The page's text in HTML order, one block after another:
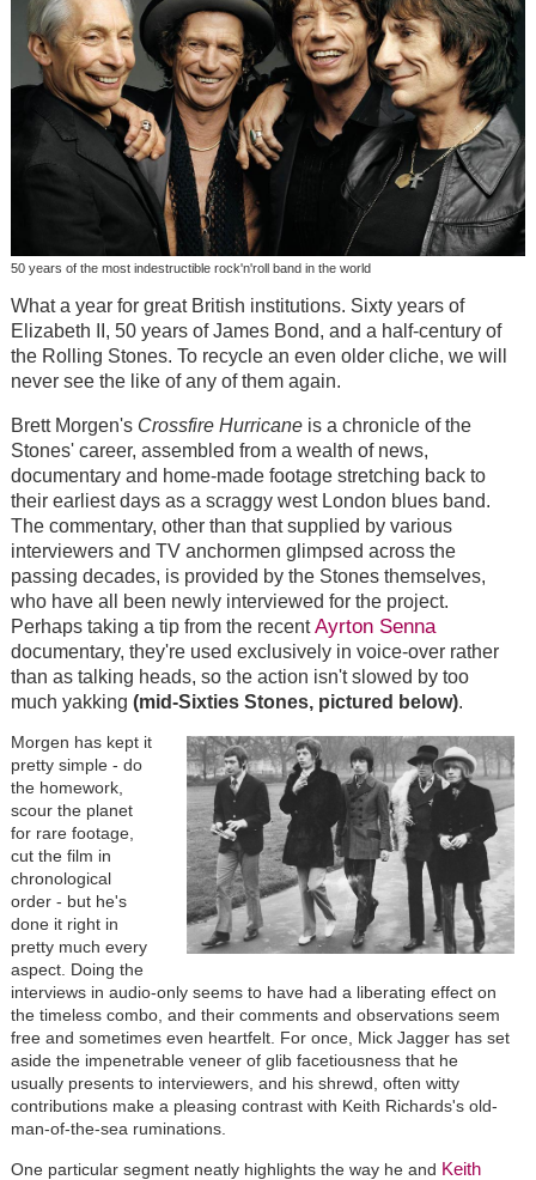
50 years of the most indestructible rock'n'roll band in the world
What a year for great British institutions. Sixty years of
Elizabeth II, 50 years of James Bond, and a half-century of
the Rolling Stones. To recycle an even older cliche, we will
never see the like of any of them again.
Brett Morgen's Crossfire Hurricaneis a chronicle of the
Stones' career, assembled from a wealth of news,
documentary and home-made footage stretching back to
their earliest days as a scraggy west London blues band.
The commentary, other than that supplied by various
interviewers and TV anchormen glimpsed across the
passing decades, is provided by the Stones themselves,
who have all been newly interviewed for the project.
Perhaps taking a tip from the recentAyrton Senna
documentary, they're used exclusively in voice-over rather
than as talking heads, so the action isn't slowed by too
much yakking (mid-Sixties Stones, pictured below).
Morgen has kept it
pretty simple - do
the homework,
scour the planet
for rare footage,
cut the film in
chronological
order - but he's
done it right in
pretty much every
aspect. Doing the
interviews in audio-only seems to have had a liberating effect on
the timeless combo, and their comments and observations seem
free and sometimes even heartfelt. For once, Mick Jagger has set
aside the impenetrable veneer of glib facetiousness that he
usually presents to interviewers, and his shrewd, often witty
contributions make a pleasing contrast with Keith Richards's old-
man-of-the-sea ruminations.
One particular segment neatly highlights the way he and Keith